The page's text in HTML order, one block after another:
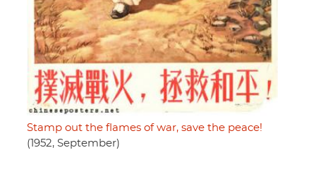
Stamp out the flames of war, save the peace!
(1952, September)